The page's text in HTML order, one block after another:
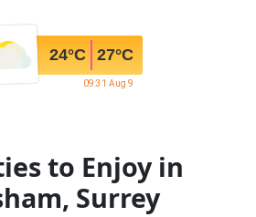
24°C 27°C
09:31 Aug 9
to Enjoy in
Surrey